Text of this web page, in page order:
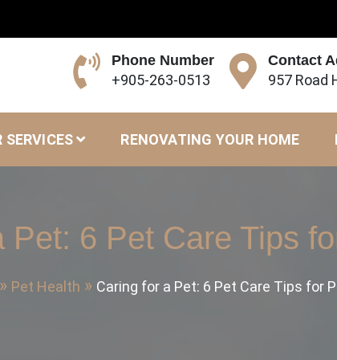
Phone Number
+905-263-0513
Contact
957 Road
SERVICES RENOVATING YOUR HOME
Pet: 6 Pet Care Tips
Pet Health Caring for a Pet: 6 Pet Care Tips for